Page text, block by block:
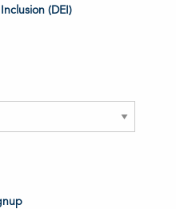
(DEI)